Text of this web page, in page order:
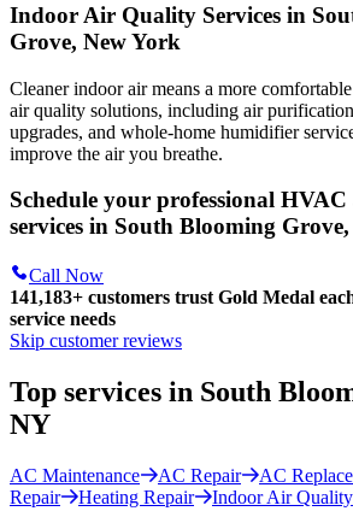
Indoor Air Quality Services in
Grove, New York
Cleaner indoor air means a more
air quality solutions, including air
upgrades, and whole-home humidifier
improve the air you breathe.
Schedule your professional
services in South Blooming
Call Now
141,183+ customers trust Gold Medal
service needs
Skip customer reviews
Top services in South
NY
AC Maintenance AC Repair AC
Repair
Heating Repair Indoor Air Quality